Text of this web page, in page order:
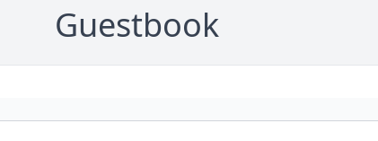
Guestbook